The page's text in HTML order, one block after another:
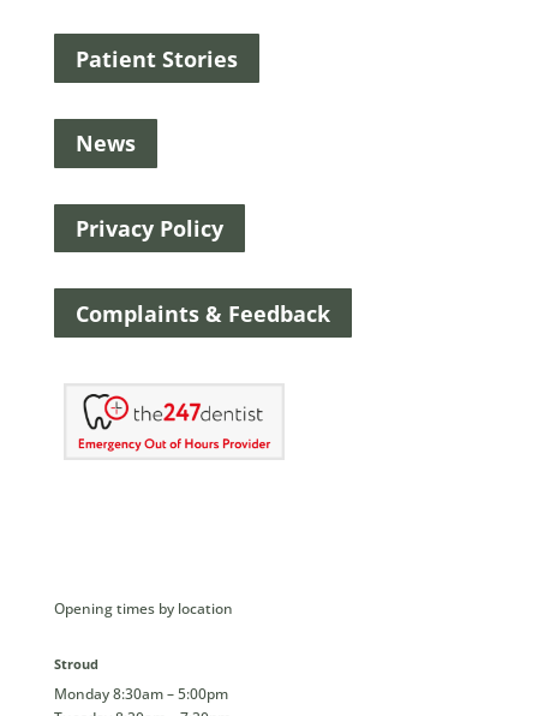
Patient Stories
News
Privacy Policy
Complaints & Feedback
Opening times by location
Stroud
Monday 8:30am – 5:00pm